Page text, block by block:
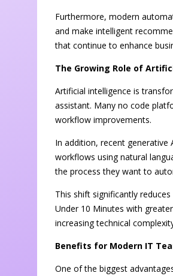
Furthermore, modern
and make intelligent
that continue to enhance
The Growing Role of
Artificial intelligence is
assistant. Many no code
workflow improvements.
In addition, recent
workflows using natural
the process they want to
This shift significantly
Under 10 Minutes with
increasing technical
Benefits for Modern IT
One of the biggest